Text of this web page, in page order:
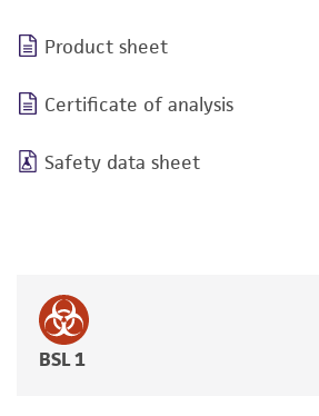
Product sheet
Certificate of analysis
Safety data sheet
BSL 1